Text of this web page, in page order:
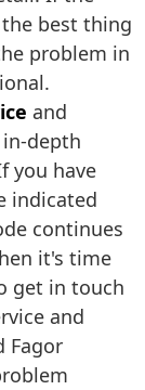
best thing
problem in
and
depth
you have
indicated
continues
it's time
get in touch
and
Fagor